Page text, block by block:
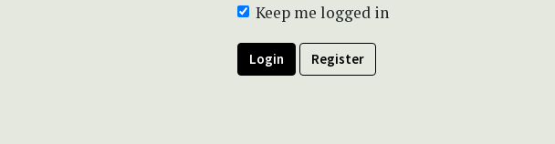
Keep me logged in
Login Register